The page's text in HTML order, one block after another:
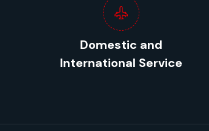
Domestic and
International Service